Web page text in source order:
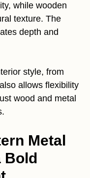
while wooden
texture. The
depth and
style, from
allows flexibility
wood and metal
Metal
Bold